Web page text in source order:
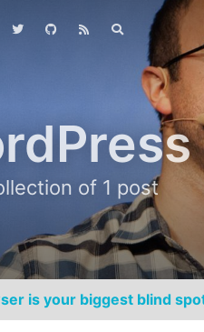
of 1 post
is your biggest blind